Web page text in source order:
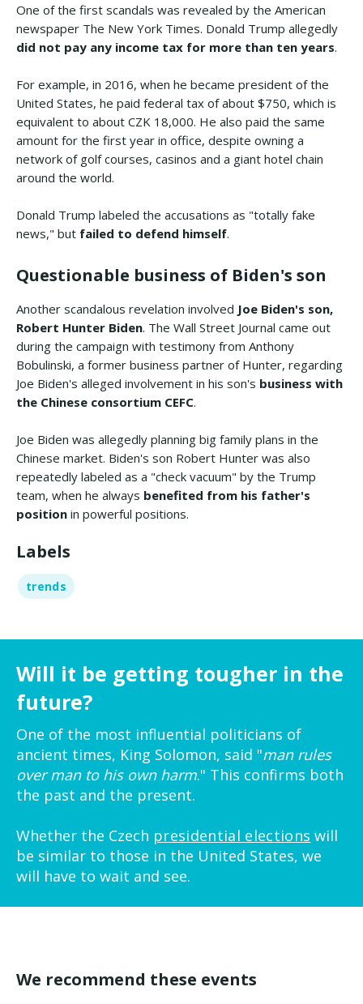
One of the first scandals was revealed by the American
newspaper The New York Times. Donald Trump allegedly
did not pay any income tax for more than ten years.
For example, in 2016, when he became president of the
United States, he paid federal tax of about $750, which is
equivalent to about CZK 18,000. He also paid the same
amount for the first year in office, despite owning a
network of golf courses, casinos and a giant hotel chain
around the world.
Donald Trump labeled the accusations as "totally fake
news," but failed to defend himself.
Questionable business of Biden's son
Another scandalous revelation involved Joe Biden's son,
Robert Hunter Biden. The Wall Street Journal came out
during the campaign with testimony from Anthony
Bobulinski, a former business partner of Hunter, regarding
Joe Biden's alleged involvement in his son's business with
the Chinese consortium CEFC.
Joe Biden was allegedly planning big family plans in the
Chinese market. Biden's son Robert Hunter was also
repeatedly labeled as a "check vacuum" by the Trump
team, when he always benefited from his father's
position in powerful positions.
Labels
trends
Will it be getting tougher in the
future?
One of the most influential politicians of
ancient times, King Solomon, said "man rules
over man to his own harm." This confirms both
the past and the present.
Whether the Czech presidential elections will
be similar to those in the United States, we
will have to wait and see.
We recommend these events